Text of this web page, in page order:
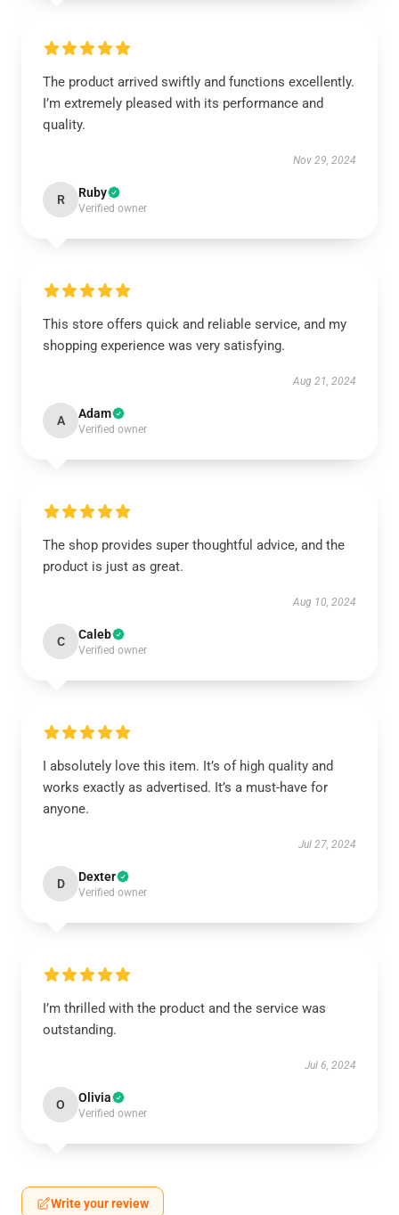
The product arrived swiftly and functions excellently.
I’m extremely pleased with its performance and
quality.
Nov 29, 2024
R Ruby
Verified owner
This store offers quick and reliable service, and my
shopping experience was very satisfying.
Aug 21, 2024
A Adam
Verified owner
The shop provides super thoughtful advice, and the
product is just as great.
Aug 10, 2024
C Caleb
Verified owner
I absolutely love this item. It’s of high quality and
works exactly as advertised. It’s a must-have for
anyone.
Jul 27, 2024
D Dexter
Verified owner
I’m thrilled with the product and the service was
outstanding.
Jul 6, 2024
O Olivia
Verified owner
Write your review